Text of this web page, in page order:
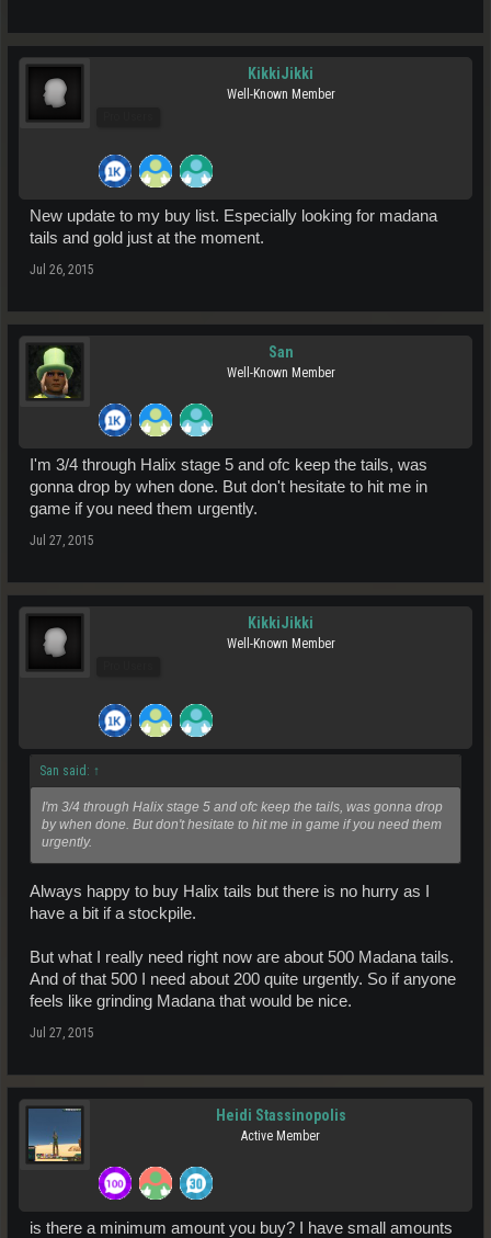
KikkiJikki
Well-Known Member
New update to my buy list. Especially looking for madana
tails and gold just at the moment.
Jul 26, 2015
San
Well-Known Member
I'm 3/4 through Halix stage 5 and ofc keep the tails, was
gonna drop by when done. But don't hesitate to hit me in
game if you need them urgently.
Jul 27, 2015
KikkiJikki
Well-Known Member
San said: ↑
I'm 3/4 through Halix stage 5 and ofc keep the tails, was gonna drop
by when done. But don't hesitate to hit me in game if you need them
urgently.
Always happy to buy Halix tails but there is no hurry as I
have a bit if a stockpile.
But what I really need right now are about 500 Madana tails.
And of that 500 I need about 200 quite urgently. So if anyone
feels like grinding Madana that would be nice.
Jul 27, 2015
Heidi Stassinopolis
Active Member
is there a minimum amount you buy? I have small amounts